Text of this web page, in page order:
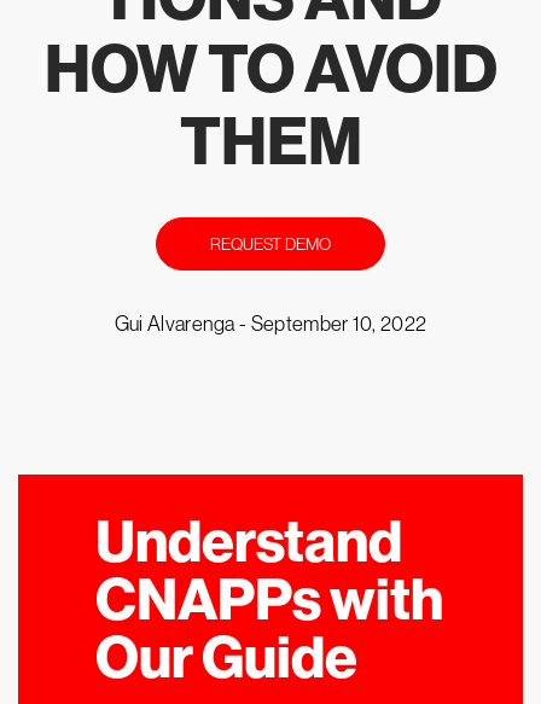
HOW TO AVOID
THEM
REQUEST DEMO
Gui Alvarenga - September 10, 2022
Understand
CNAPPs with
Our Guide